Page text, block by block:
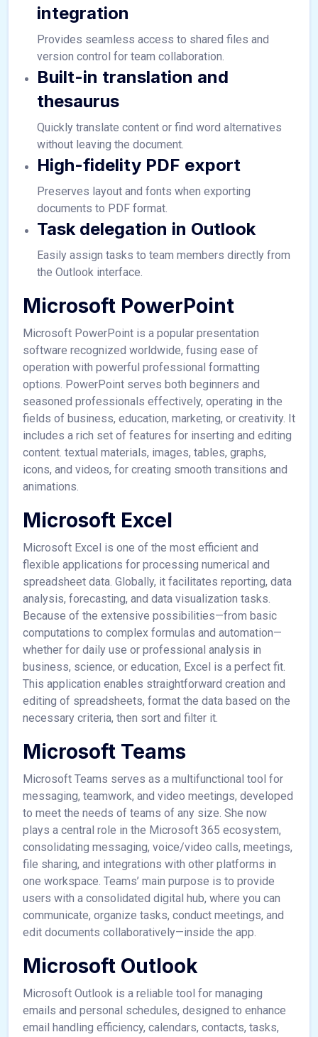
integration
Provides seamless access to shared files and
version control for team collaboration.
Built-in translation and
thesaurus
Quickly translate content or find word alternatives
without leaving the document.
High-fidelity PDF export
Preserves layout and fonts when exporting
documents to PDF format.
Task delegation in Outlook
Easily assign tasks to team members directly from
the Outlook interface.
Microsoft PowerPoint
Microsoft PowerPoint is a popular presentation
software recognized worldwide, fusing ease of
operation with powerful professional formatting
options. PowerPoint serves both beginners and
seasoned professionals effectively, operating in the
fields of business, education, marketing, or creativity. It
includes a rich set of features for inserting and editing
content. textual materials, images, tables, graphs,
icons, and videos, for creating smooth transitions and
animations.
Microsoft Excel
Microsoft Excel is one of the most efficient and
flexible applications for processing numerical and
spreadsheet data. Globally, it facilitates reporting, data
analysis, forecasting, and data visualization tasks.
Because of the extensive possibilities—from basic
computations to complex formulas and automation—
whether for daily use or professional analysis in
business, science, or education, Excel is a perfect fit.
This application enables straightforward creation and
editing of spreadsheets, format the data based on the
necessary criteria, then sort and filter it.
Microsoft Teams
Microsoft Teams serves as a multifunctional tool for
messaging, teamwork, and video meetings, developed
to meet the needs of teams of any size. She now
plays a central role in the Microsoft 365 ecosystem,
consolidating messaging, voice/video calls, meetings,
file sharing, and integrations with other platforms in
one workspace. Teams’ main purpose is to provide
users with a consolidated digital hub, where you can
communicate, organize tasks, conduct meetings, and
edit documents collaboratively—inside the app.
Microsoft Outlook
Microsoft Outlook is a reliable tool for managing
emails and personal schedules, designed to enhance
email handling efficiency, calendars, contacts, tasks,